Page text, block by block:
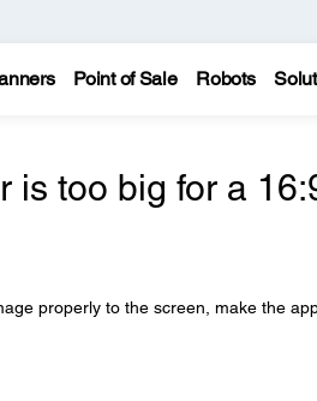
Point of Sale Robots
is too big for a
properly to the screen, make the